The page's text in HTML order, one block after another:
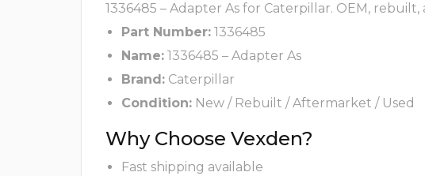
1336485 – Adapter As for Caterpillar. OEM,
Part Number: 1336485
Name: 1336485 – Adapter As
Brand: Caterpillar
Condition: New / Rebuilt / Aftermarket / Used
Why Choose Vexden?
Fast shipping available